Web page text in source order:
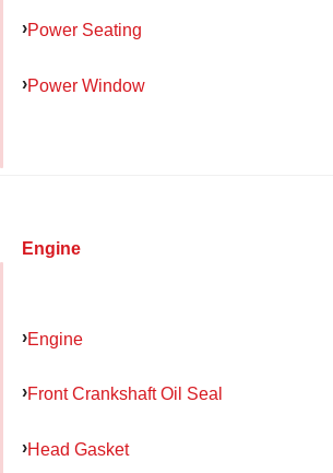
Power Seating
Power Window
Engine
Engine
Front Crankshaft Oil Seal
Head Gasket